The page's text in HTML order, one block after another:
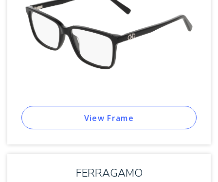
View Frame
FERRAGAMO